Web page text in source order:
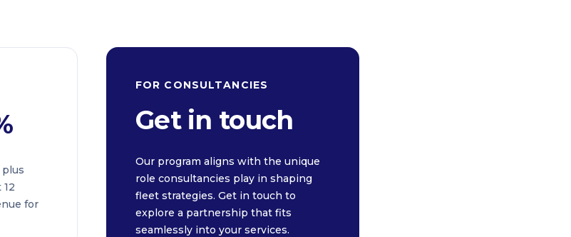
plus
for
FOR CONSULTANCIES
Get in touch
Our program aligns with the unique
role consultancies play in shaping
fleet strategies. Get in touch to
explore a partnership that fits
seamlessly into your services.